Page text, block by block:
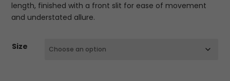
length, finished with a front slit for ease of movement
and understated allure.
Size